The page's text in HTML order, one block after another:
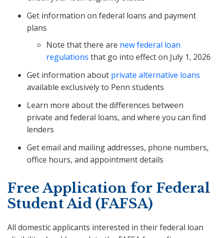
Get information on federal loans and payment
plans
Note that there are new federal loan
regulations that go into effect on July 1, 2026
Get information about private alternative loans
available exclusively to Penn students
Learn more about the differences between
private and federal loans, and where you can find
lenders
Get email and mailing addresses, phone numbers,
office hours, and appointment details
Free Application for Federal
Student Aid (FAFSA)
All domestic applicants interested in their federal loan